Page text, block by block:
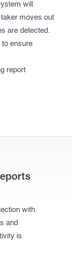
will
moves out
are detected.
to ensure
report
with
and
is